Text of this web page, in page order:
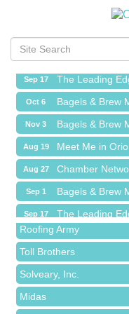
Meet Me in
Sep 1 Bagels & Brew
Sep 17 The Leading
Oct 6 Bagels & Brew
Nov 3 Bagels & Brew
Aug 19 Meet Me in
Aug 27 Chamber
Sep 1 Bagels & Brew
Sep 17 The Leading
Oct 6 Bagels & Brew
Nov 3 Bagels & Brew
Red Piano Music Studio
Bald Mountain
Trailhead Spine and
Roofing Army
Toll Brothers
Solveary, Inc.
Midas